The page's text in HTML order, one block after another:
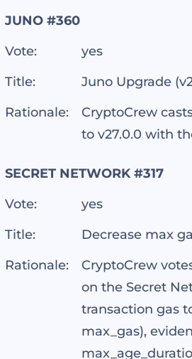
JUNO #360
Vote:
yes
Title:
Juno Upgrade
Rationale:
CryptoCrew
to v27.0.0 with
SECRET NETWORK #317
Vote:
yes
Title:
Decrease max
Rationale:
CryptoCrew
on the Secret
transaction gas
max_gas),